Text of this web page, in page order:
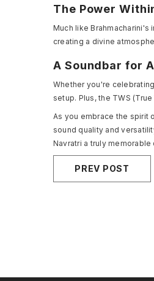
The Power
Much like
creating a divine
A Soundbar for
Whether you're
setup. Plus, the TWS
As you embrace the spirit
sound quality and
Navratri a truly
PREV POST